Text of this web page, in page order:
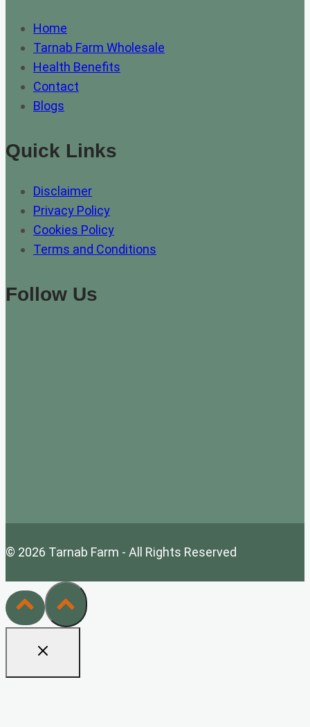
Home
Tarnab Farm Wholesale
Health Benefits
Contact
Blogs
Quick Links
Disclaimer
Privacy Policy
Cookies Policy
Terms and Conditions
Follow Us
© 2026 Tarnab Farm - All Rights Reserved